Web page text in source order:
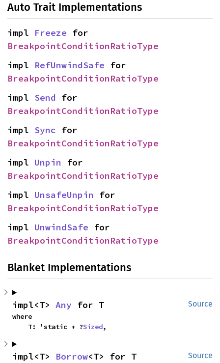
Auto Trait Implementations
impl Freeze
BreakpointConditionRatioType
impl RefUnwindSafe
BreakpointConditionRatioType
impl Send
BreakpointConditionRatioType
impl Sync
BreakpointConditionRatioType
impl Unpin
BreakpointConditionRatioType
impl UnsafeUnpin
BreakpointConditionRatioType
impl UnwindSafe
BreakpointConditionRatioType
Blanket Implementations
Source
impl<T> Any for T
where
    T: 'static + ?
Sized,
Source
impl<T> Borrow<T> for T